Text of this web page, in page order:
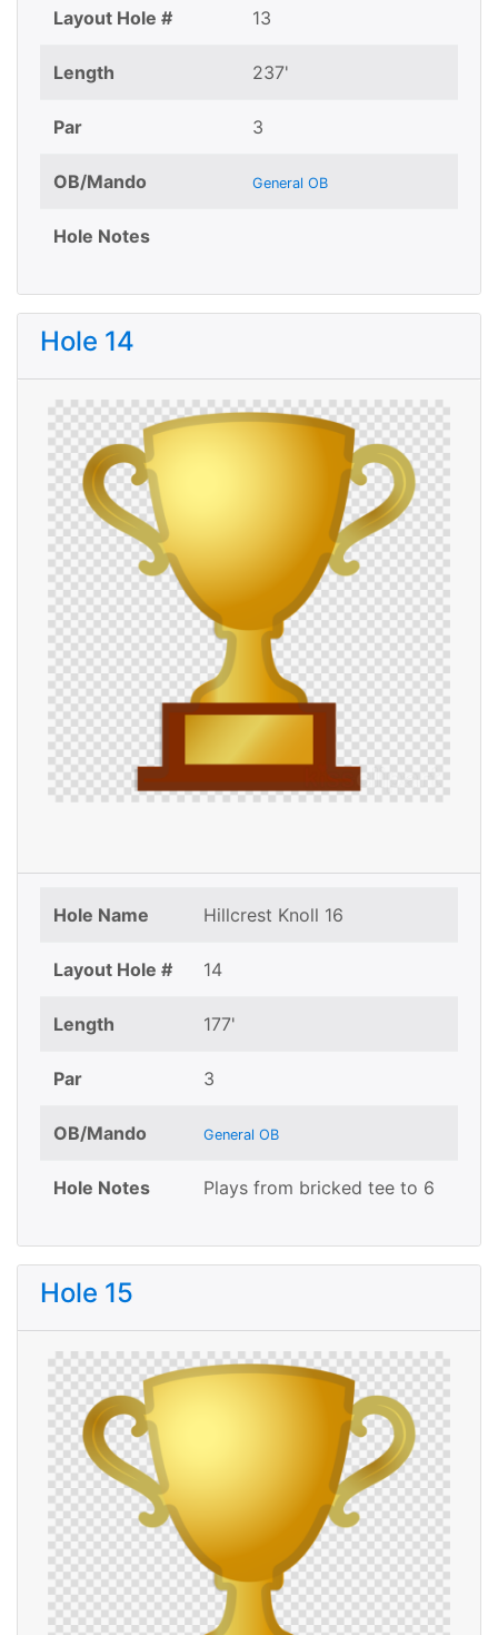
Layout Hole # 13
Length 237'
Par 3
OB/Mando General OB
Hole Notes
Hole 14
Hole Name Hillcrest Knoll 16
Layout Hole # 14
Length 177'
Par 3
OB/Mando General OB
Hole Notes Plays from bricked tee to 6
Hole 15